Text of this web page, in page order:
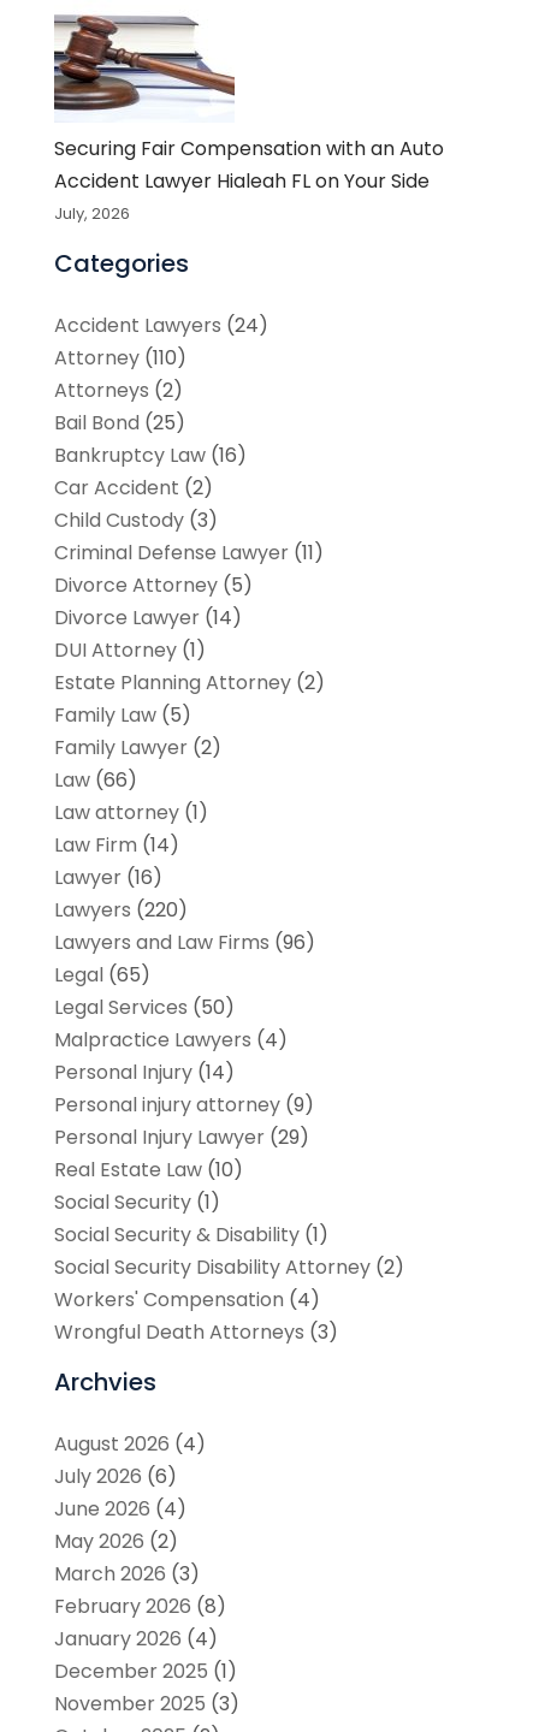
Securing Fair Compensation with an Auto
Accident Lawyer Hialeah FL on Your Side
July, 2026
Categories
Accident Lawyers (24)
Attorney(110)
Attorneys (2)
Bail Bond (25)
Bankruptcy Law(16)
Car Accident (2)
Child Custody(3)
Criminal Defense Lawyer(11)
Divorce Attorney(5)
Divorce Lawyer(14)
DUI Attorney(1)
Estate Planning Attorney(2)
Family Law(5)
Family Lawyer(2)
Law(66)
Law attorney(1)
Law Firm (14)
Lawyer(16)
Lawyers (220)
Lawyers and Law Firms (96)
Legal(65)
Legal Services (50)
Malpractice Lawyers (4)
Personal Injury(14)
Personal injury attorney(9)
Personal Injury Lawyer(29)
Real Estate Law(10)
Social Security(1)
Social Security & Disability(1)
Social Security Disability Attorney(2)
Workers' Compensation (4)
Wrongful Death Attorneys (3)
Archvies
August 2026 (4)
July 2026 (6)
June 2026 (4)
May 2026 (2)
March 2026 (3)
February 2026 (8)
January 2026 (4)
December 2025 (1)
November 2025 (3)